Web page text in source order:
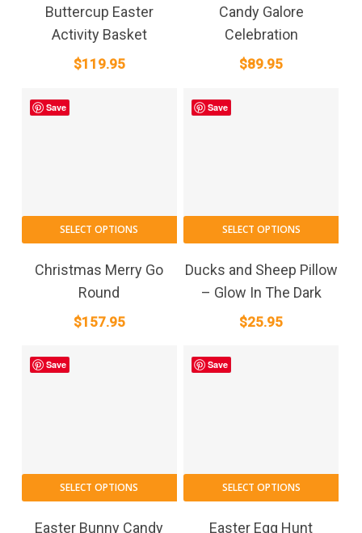
Buttercup Easter
Activity Basket
$119.95
Candy Galore
Celebration
$89.95
Save
SELECT OPTIONS
Christmas Merry Go
Round
$157.95
Save
SELECT OPTIONS
Ducks and Sheep Pillow
– Glow In The Dark
$25.95
Save
SELECT OPTIONS
Easter Bunny Candy
Save
SELECT OPTIONS
Easter Egg Hunt